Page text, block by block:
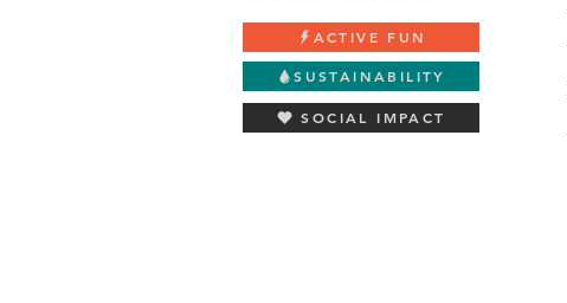
ACTIVE FUN
SUSTAINABILITY
SOCIAL IMPACT